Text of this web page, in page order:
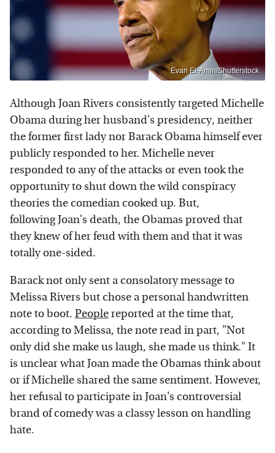
Evan El-Amin/Shutterstock
Although Joan Rivers consistently targeted Michelle
Obama during her husband's presidency, neither
the former first lady nor Barack Obama himself ever
publicly responded to her. Michelle never
responded to any of the attacks or even took the
opportunity to shut down the wild conspiracy
theories the comedian cooked up. But,
following Joan's death, the Obamas proved that
they knew of her feud with them and that it was
totally one-sided.
Barack not only sent a consolatory message to
Melissa Rivers but chose a personal handwritten
note to boot. Peoplereported at the time that,
according to Melissa, the note read in part, "Not
only did she make us laugh, she made us think." It
is unclear what Joan made the Obamas think about
or if Michelle shared the same sentiment. However,
her refusal to participate in Joan's controversial
brand of comedy was a classy lesson on handling
hate.